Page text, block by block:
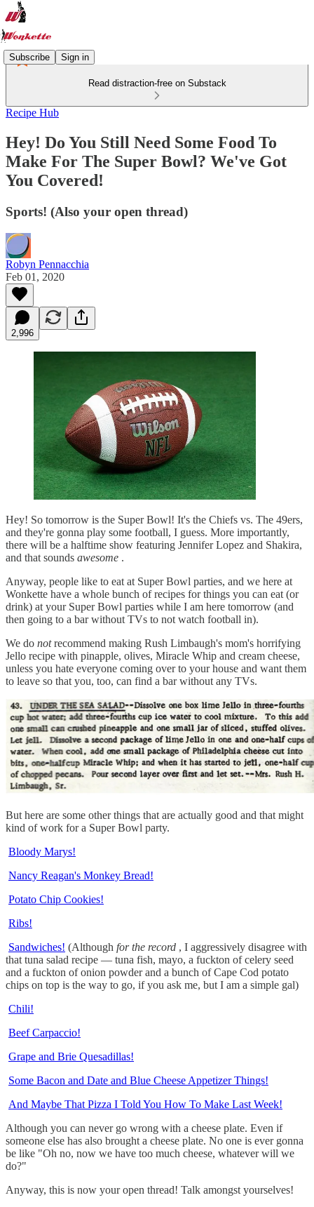
Subscribe Sign in
Read distraction-free on Substack
Recipe Hub
Hey! Do You Still Need Some Food To
Make For The Super Bowl? We've Got
You Covered!
Sports! (Also your open thread)
Robyn Pennacchia
Feb 01, 2020
2,996
Hey! So tomorrow is the Super Bowl! It's the Chiefs vs. The 49ers,
and they're gonna play some football, I guess. More importantly,
there will be a halftime show featuring Jennifer Lopez and Shakira,
and that sounds awesome .
Anyway, people like to eat at Super Bowl parties, and we here at
Wonkette have a whole bunch of recipes for things you can eat (or
drink) at your Super Bowl parties while I am here tomorrow (and
then going to a bar without TVs to not watch football in).
We do notrecommend making Rush Limbaugh's mom's horrifying
Jello recipe with pinapple, olives, Miracle Whip and cream cheese,
unless you hate everyone coming over to your house and want them
to leave so that you, too, can find a bar without any TVs.
But here are some other things that are actually good and that might
kind of work for a Super Bowl party.
Bloody Marys!
Nancy Reagan's Monkey Bread!
Potato Chip Cookies!
Ribs!
Sandwiches! (Although for the record , I aggressively disagree with
that tuna salad recipe — tuna fish, mayo, a fuckton of celery seed
and a fuckton of onion powder and a bunch of Cape Cod potato
chips on top is the way to go, if you ask me, but I am a simple gal)
Chili!
Beef Carpaccio!
Grape and Brie Quesadillas!
Some Bacon and Date and Blue Cheese Appetizer Things!
And Maybe That Pizza I Told You How To Make Last Week!
Although you can never go wrong with a cheese plate. Even if
someone else has also brought a cheese plate. No one is ever gonna
be like "Oh no, now we have too much cheese, whatever will we
do?"
Anyway, this is now your open thread! Talk amongst yourselves!